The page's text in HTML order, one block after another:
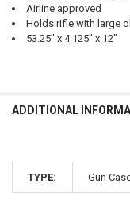
Airline approved
Holds rifle with large
53.25" x 4.125" x 12"
ADDITIONAL
TYPE: Gun